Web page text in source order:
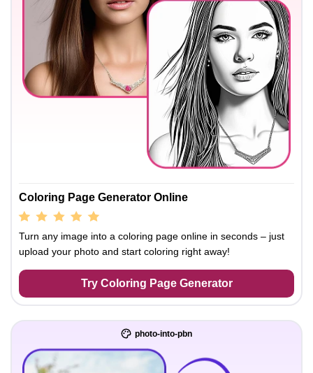
Coloring Page Generator Online
Turn any image into a coloring page online in seconds – just
upload your photo and start coloring right away!
Try Coloring Page Generator
photo-into-pbn